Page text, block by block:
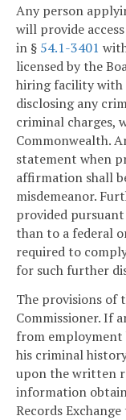
Any person
will provide
in § 54.1-3401
licensed by the
hiring facility with
disclosing any
criminal charges,
Commonwealth.
statement when
affirmation shall
misdemeanor.
provided
than to a federal
required to
for such further
The provisions of
Commissioner. If
from employment
his criminal
upon the written
information
Records